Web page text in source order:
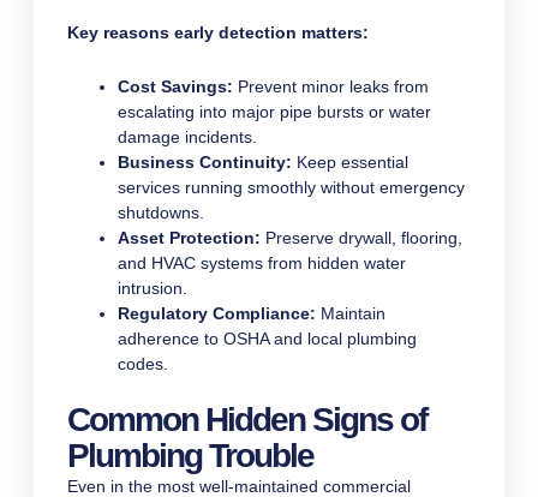
Key reasons early detection matters:
Cost Savings: Prevent minor leaks from
escalating into major pipe bursts or water
damage incidents.
Business Continuity: Keep essential
services running smoothly without emergency
shutdowns.
Asset Protection: Preserve drywall, flooring,
and HVAC systems from hidden water
intrusion.
Regulatory Compliance: Maintain
adherence to OSHA and local plumbing
codes.
Common Hidden Signs of
Plumbing Trouble
Even in the most well-maintained commercial